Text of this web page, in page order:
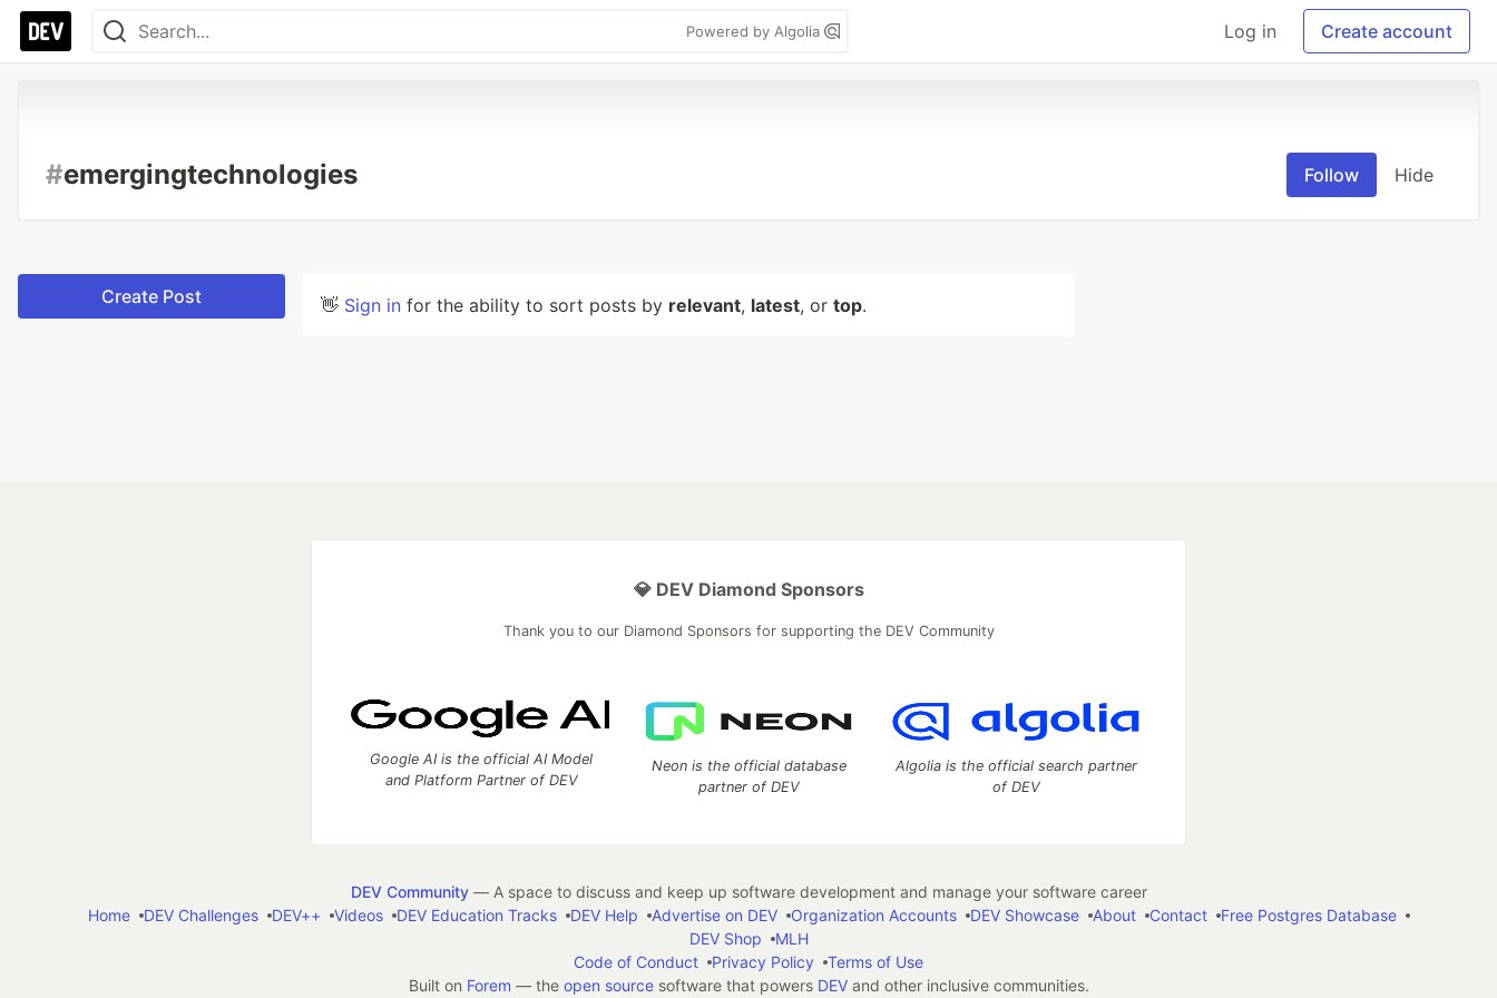
Powered by Algolia Log in Create account
#emergingtechnologies Follow Hide
Create Post 👋 Sign in for the ability to sort posts by relevant, latest, or top.
💎 DEV Diamond Sponsors
Thank you to our Diamond Sponsors for supporting the DEV Community
Google AI is the official AI Model
and Platform Partner of DEV
Neon is the official database
partner of DEV
Algolia is the official search partner
of DEV
DEV Community— A space to discuss and keep up software development and manage your software career
Home
DEV Challenges DEV++ Videos DEV Education Tracks DEV Help Advertise on DEV Organization Accounts DEV Showcase About Contact
Free Postgres Database
DEV Shop
MLH
Code of Conduct
Privacy Policy
Terms of Use
Built on Forem — the open sourcesoftware that powers DEVand other inclusive communities.